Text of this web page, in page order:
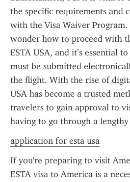
the specific requirements and
with the Visa Waiver
wonder how to proceed with
ESTA USA, and it’s essential
must be submitted
the flight. With the rise of
USA has become a trusted
travelers to gain approval to
having to go through a lengthy
application for esta usa
If you're preparing to visit
ESTA visa to America is a